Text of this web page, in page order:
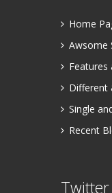
Home
Awsome
Features
Different
Single
Recent
Twitter